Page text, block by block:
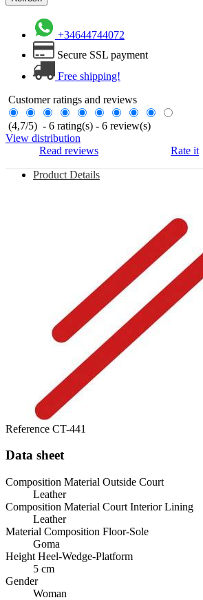
+34644744072
Secure SSL payment
Free shipping!
Customer ratings and reviews
(4,7/5) - 6 rating(s) - 6 review(s)
View distribution
Read reviews
Rate it
Product Details
Reference CT-441
Data sheet
Composition Material Outside Court
Leather
Composition Material Court Interior Lining
Leather
Material Composition Floor-Sole
Goma
Height Heel-Wedge-Platform
5 cm
Gender
Woman